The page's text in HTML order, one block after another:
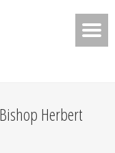
Herbert